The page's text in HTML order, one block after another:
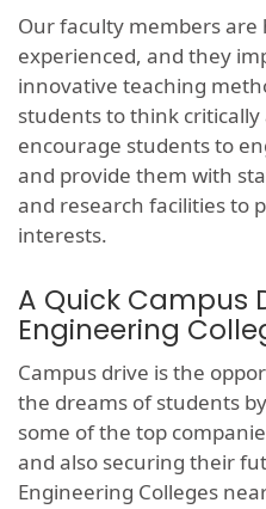
Our faculty members
experienced, and they
innovative teaching
students to think
encourage students to
and provide them with
and research facilities to
interests.
A Quick Campus
Engineering
Campus drive is the
the dreams of students
some of the top
and also securing their
Engineering Colleges